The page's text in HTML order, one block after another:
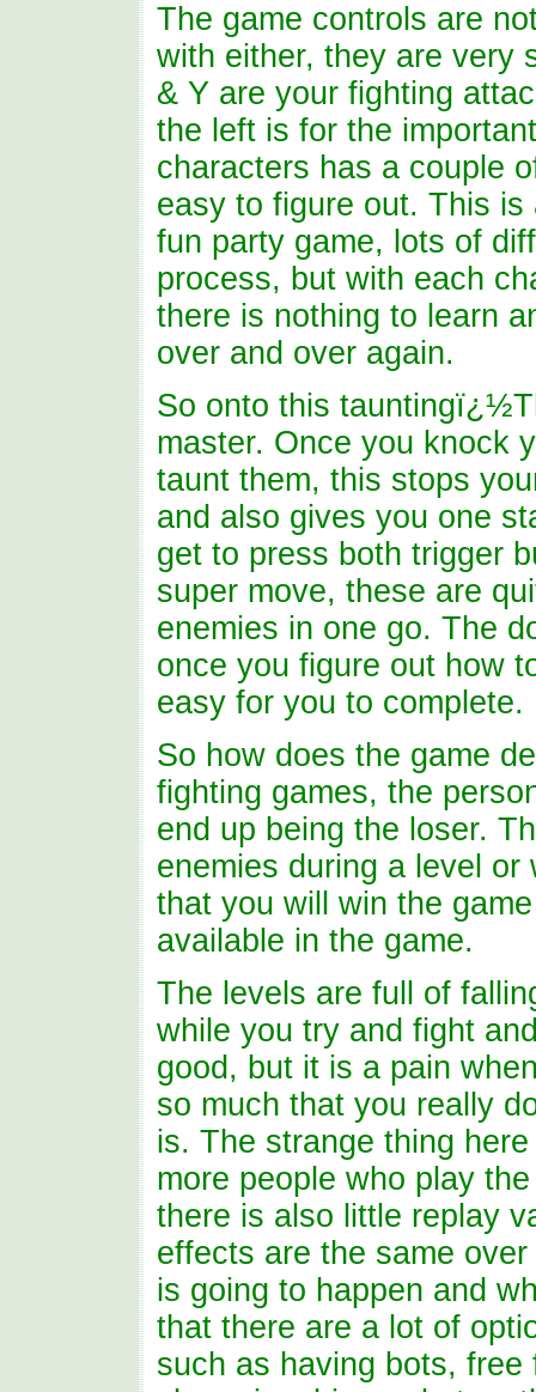
The game controls are
with either, they are very
& Y are your fighting
the left is for the
characters has a couple
easy to figure out. This
fun party game, lots of
process, but with each
there is nothing to learn
over and over again.
So onto this
master. Once you knock
taunt them, this stops
and also gives you one
get to press both trigger
super move, these are
enemies in one go. The
once you figure out how
easy for you to complete.
So how does the game
fighting games, the
end up being the loser.
enemies during a level
that you will win the
available in the game.
The levels are full of
while you try and fight
good, but it is a pain
so much that you really
is. The strange thing
more people who play
there is also little replay
effects are the same
is going to happen and
that there are a lot of
such as having bots,